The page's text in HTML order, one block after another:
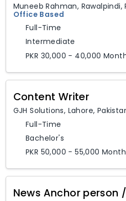
Muneeb Rahman, Rawalpindi,
Office Based
Full-Time
Intermediate
PKR 30,000 - 40,000
Content Writer
GJH Solutions, Lahore,
Full-Time
Bachelor's
PKR 50,000 - 55,000
News Anchor person